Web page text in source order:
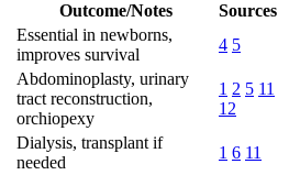
Outcome/Notes
Sources
Essential in newborns,
improves survival
4 5
Abdominoplasty, urinary
tract reconstruction,
orchiopexy
1 2 5 11
12
Dialysis, transplant if
needed
1 6 11